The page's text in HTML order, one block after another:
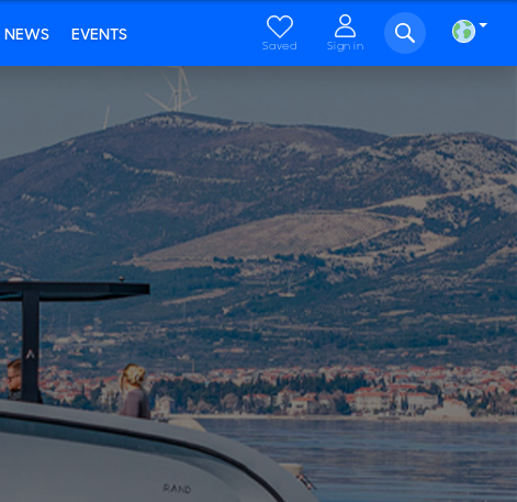
NEWS EVENTS
Saved Sign in